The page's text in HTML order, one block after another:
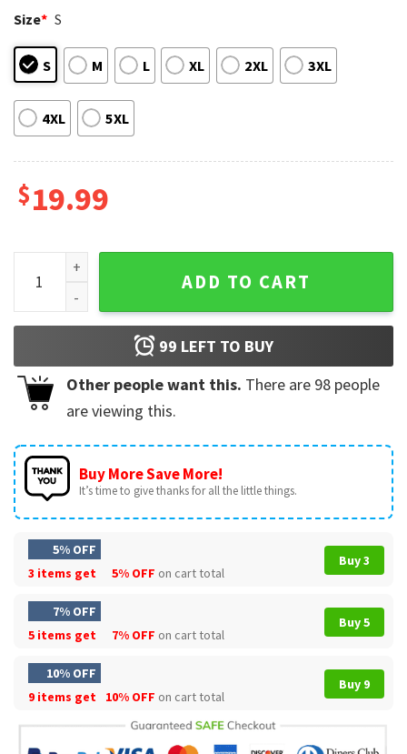
Size* S
S M L XL 2XL 3XL
4XL 5XL
$19.99
Big Trouble In Little China Lo Pan I Survived 1986 Movie T-
ADD TO CART
99 LEFT TO BUY
Other people want this. There are 98 people
are viewing this.
Buy More Save More!
It’s time to give thanks for all the little things.
5% OFF
3 items get
5% OFF on cart total
Buy 3
7% OFF
5 items get
7% OFF on cart total
Buy 5
10% OFF
9 items get
10% OFF on cart total
Buy 9